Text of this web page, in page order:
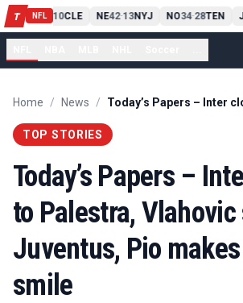
T NFL
PIT13 10CLE NE42-13NYJ NO34-28TEN
Home / News /
TOP STORIES
Today’s Papers –
to Palestra,
Juventus, Pio
smile